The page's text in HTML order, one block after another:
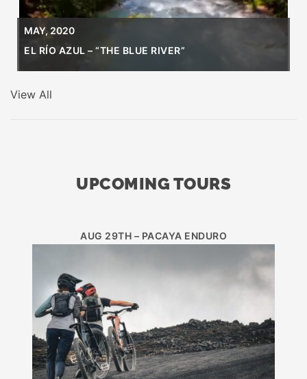
MAY, 2020
EL RÍO AZUL – “THE BLUE RIVER”
View All
UPCOMING TOURS
AUG 29TH – PACAYA ENDURO